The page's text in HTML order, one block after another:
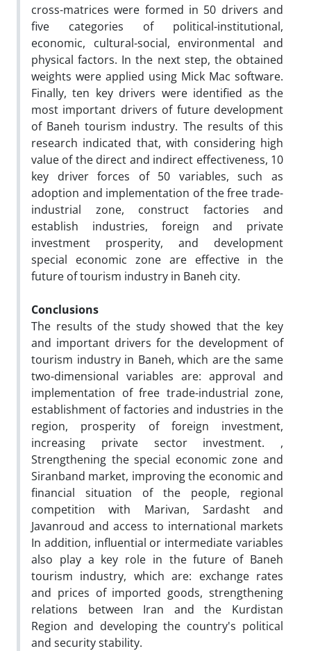
cross-matrices were formed in 50 drivers and
five categories of political-institutional,
economic, cultural-social, environmental and
physical factors. In the next step, the obtained
weights were applied using Mick Mac software.
Finally, ten key drivers were identified as the
most important drivers of future development
of Baneh tourism industry. The results of this
research indicated that, with considering high
value of the direct and indirect effectiveness, 10
key driver forces of 50 variables, such as
adoption and implementation of the free trade-
industrial zone, construct factories and
establish industries, foreign and private
investment prosperity, and development
special economic zone are effective in the
future of tourism industry in Baneh city.
Conclusions
The results of the study showed that the key
and important drivers for the development of
tourism industry in Baneh, which are the same
two-dimensional variables are: approval and
implementation of free trade-industrial zone,
establishment of factories and industries in the
region, prosperity of foreign investment,
increasing private sector investment. ,
Strengthening the special economic zone and
Siranband market, improving the economic and
financial situation of the people, regional
competition with Marivan, Sardasht and
Javanroud and access to international markets
In addition, influential or intermediate variables
also play a key role in the future of Baneh
tourism industry, which are: exchange rates
and prices of imported goods, strengthening
relations between Iran and the Kurdistan
Region and developing the country's political
and security stability.